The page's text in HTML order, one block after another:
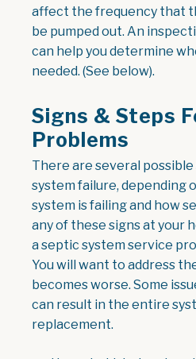
affect the frequency that
be pumped out. An
can help you determine
needed. (See below).
Signs & Steps
Problems
There are several
system failure, depending
system is failing and how
any of these signs at your
a septic system service
You will want to address
becomes worse. Some
can result in the entire
replacement.